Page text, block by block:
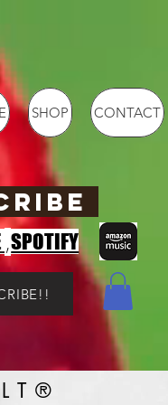
SHOP CONTACT
,SPOTIFY